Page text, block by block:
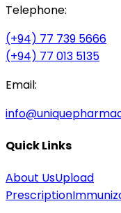
Telephone:
(+94) 77 739 5666
(+94) 77 013 5135
Email:
Quick Links
About UsUpload
Prescription